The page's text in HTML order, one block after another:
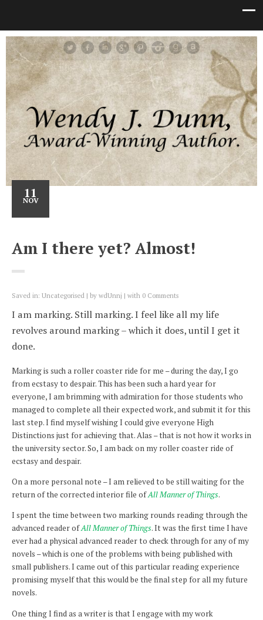
11
NOV
Am I there yet? Almost!
Saved in: Uncategorised by wdUnnj with 0 Comments
I am marking. Still marking. I feel like all my life
revolves around marking – which it does, until I get it
done.
Marking is such a roller coaster ride for me – during the day, I go
from ecstasy to despair. This has been such a hard year for
everyone, I am brimming with admiration for those students who
managed to complete all their expected work, and submit it for this
last step. I find myself wishing I could give everyone High
Distinctions just for achieving that. Alas – that is not how it works in
the university sector. So, I am back on my roller coaster ride of
ecstasy and despair.
On a more personal note – I am relieved to be still waiting for the
return of the corrected interior file ofAll Manner of Things.
I spent the time between two marking rounds reading through the
advanced reader ofAll Manner of Things. It was the first time I have
ever had a physical advanced reader to check through for any of my
novels – which is one of the problems with being published with
small publishers.I came out of this particular reading experience
promising myself that this would be the final step for all my future
novels.
One thing I find as a writer is that I engage with my work